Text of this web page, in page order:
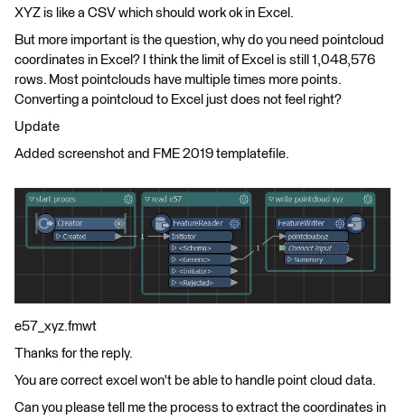
XYZ is like a CSV which should work ok in Excel.
But more important is the question, why do you need pointcloud
coordinates in Excel? I think the limit of Excel is still 1,048,576
rows. Most pointclouds have multiple times more points.
Converting a pointcloud to Excel just does not feel right?
Update
Added screenshot and FME 2019 templatefile.
e57_xyz.fmwt
Thanks for the reply.
You are correct excel won't be able to handle point cloud data.
Can you please tell me the process to extract the coordinates in